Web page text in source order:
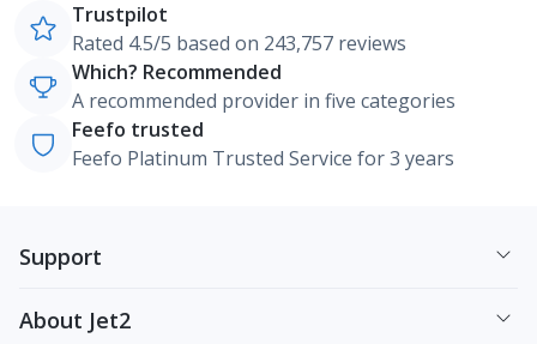
Trustpilot
Rated 4.5/5 based on 243,757 reviews
Which? Recommended
A recommended provider in five categories
Feefo trusted
Feefo Platinum Trusted Service for 3 years
Support
About Jet2